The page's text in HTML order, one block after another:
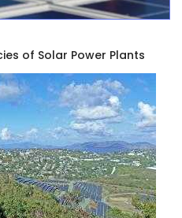
of Solar Power Plants